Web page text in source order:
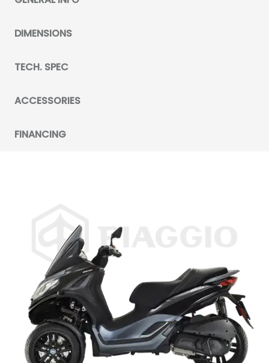
DIMENSIONS
TECH. SPEC
ACCESSORIES
FINANCING